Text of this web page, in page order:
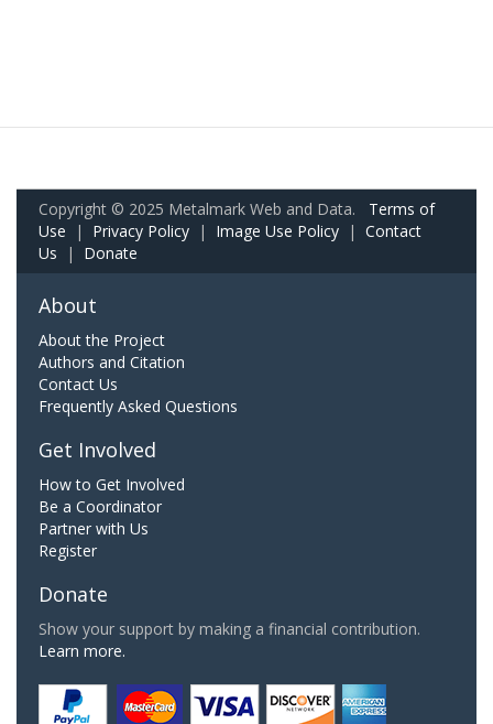
Copyright © 2025 Metalmark Web and Data. Terms of
Use | Privacy Policy | Image Use Policy | Contact
Us | Donate
About
About the Project
Authors and Citation
Contact Us
Frequently Asked Questions
Get Involved
How to Get Involved
Be a Coordinator
Partner with Us
Register
Donate
Show your support by making a financial contribution.
Learn more.